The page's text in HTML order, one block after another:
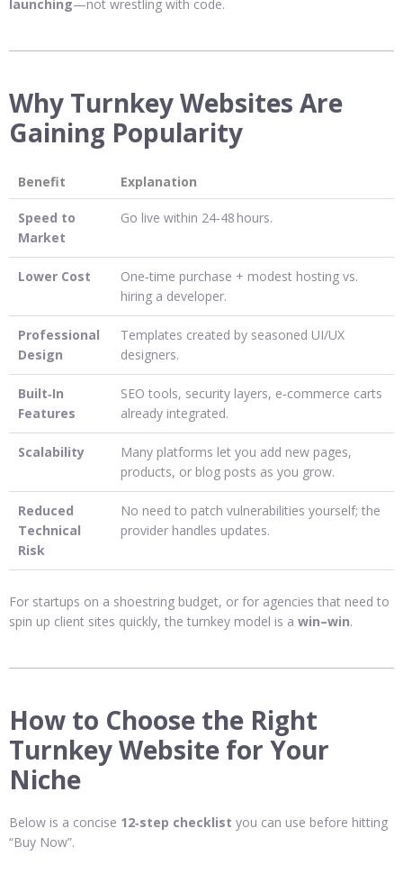
launching—not wrestling with code.
Why Turnkey Websites Are
Gaining Popularity
Benefit Explanation
Speed to
Market
Go live within 24‑48 hours.
Lower Cost
One‑time purchase + modest hosting vs.
hiring a developer.
Professional
Design
Templates created by seasoned UI/UX
designers.
Built‑In
Features
SEO tools, security layers, e‑commerce carts
already integrated.
Scalability
Many platforms let you add new pages,
products, or blog posts as you grow.
Reduced
Technical
Risk
No need to patch vulnerabilities yourself; the
provider handles updates.
For startups on a shoestring budget, or for agencies that need to
spin up client sites quickly, the turnkey model is a win–win.
How to Choose the Right
Turnkey Website for Your
Niche
Below is a concise 12‑step checklist you can use before hitting
“Buy Now”.